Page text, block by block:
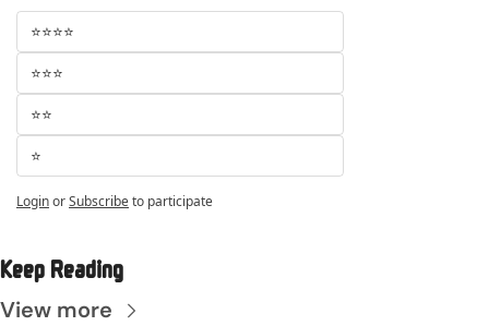
⭐⭐⭐⭐
⭐⭐⭐
⭐⭐
⭐
LoginorSubscribeto participate
Keep Reading
View more